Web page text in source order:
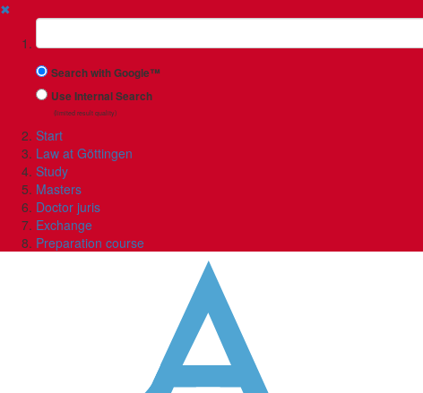
✖
Suchbegriff
Search with Google™
Use Internal Search
(limited result quality)
Start
Law at Göttingen
Study
Masters
Doctor juris
Exchange
Preparation course